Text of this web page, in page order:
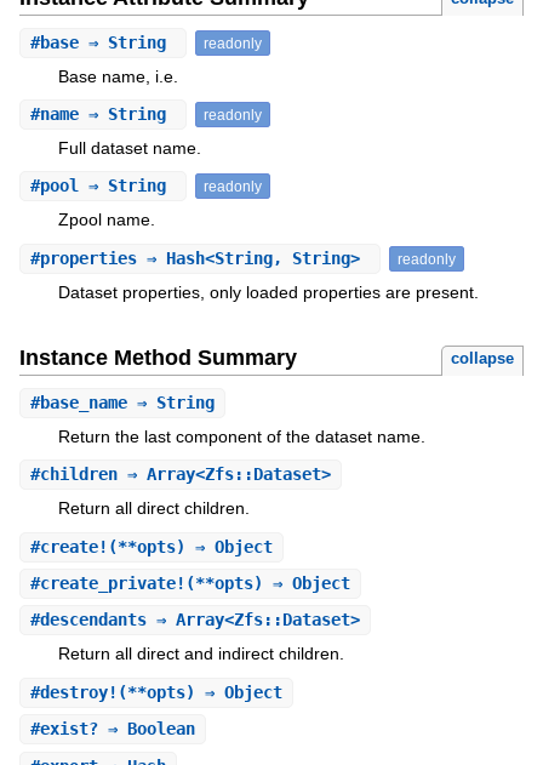
#base⇒ String readonly
Base name, i.e.
#name⇒ String readonly
Full dataset name.
#pool⇒ String readonly
Zpool name.
#properties⇒ Hash<String, String> readonly
Dataset properties, only loaded properties are present.
Instance Method Summary collapse
#base_name⇒ String
Return the last component of the dataset name.
#children⇒ Array<Zfs::Dataset>
Return all direct children.
#create! (**opts) ⇒ Object
#create_private! (**opts) ⇒ Object
#descendants⇒ Array<Zfs::Dataset>
Return all direct and indirect children.
#destroy! (**opts) ⇒ Object
#exist?⇒ Boolean